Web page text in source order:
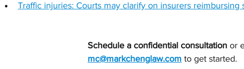
Traffic injuries: Courts may clarify on insurers reimbursing
Schedule a confidential consultation or
mc@markchenglaw.com to get started.